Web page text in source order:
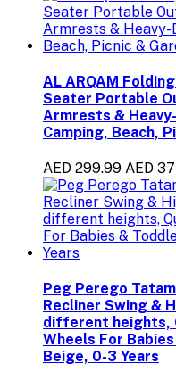
AL ARQAM
Seater Portable
Armrests &
Camping, Beach,
AED 299.99 AED
Peg Perego
Recliner Swing &
different heights,
Wheels For
Beige, 0-3 Years